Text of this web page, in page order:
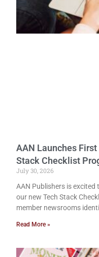
AAN Launches
Stack Checklist
July 30, 2026
AAN Publishers is
our new Tech Stack
member newsrooms
Read More »